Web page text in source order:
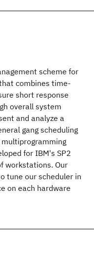
scheme for
combines time-
short response
overall system
and analyze a
gang scheduling
for IBM's SP2
workstations. Our
tune our scheduler in
on each hardware